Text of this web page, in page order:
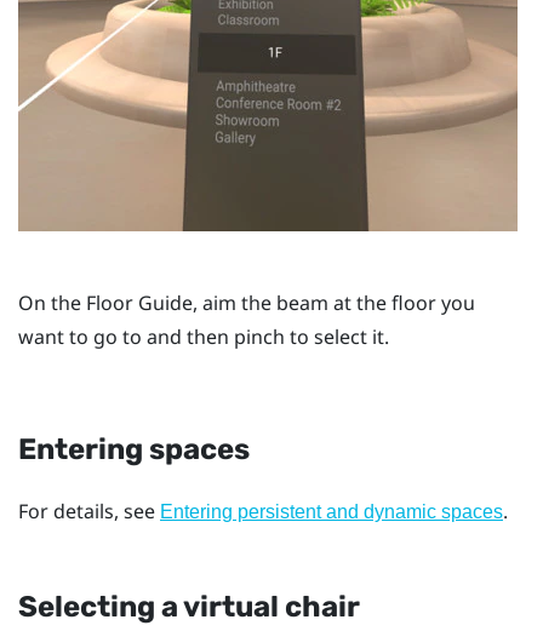
On the Floor Guide, aim the beam at the floor you
want to go to and then pinch to select it.
Entering spaces
For details, see Entering persistent and dynamic spaces.
Selecting a virtual chair